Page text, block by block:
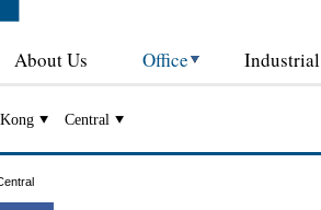
About Us Office Industrial
Central